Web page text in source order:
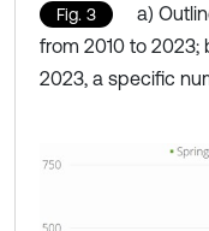
Fig. 3
a)
from 2010 to 2023;
2023, a specific